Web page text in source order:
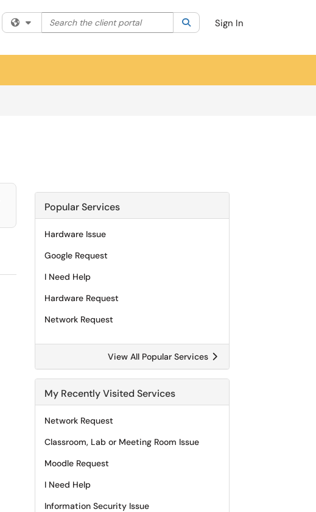
Filter your search by category. Current category:All
Search the client portal SearchSign In
Popular Services
Hardware Issue
Google Request
I Need Help
Hardware Request
Network Request
View All Popular Services
My Recently Visited Services
Network Request
Classroom, Lab or Meeting Room Issue
Moodle Request
I Need Help
Information Security Issue